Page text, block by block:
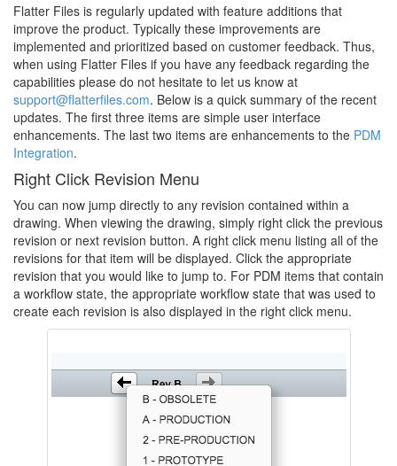
Flatter Files is regularly updated with feature additions that
improve the product. Typically these improvements are
implemented and prioritized based on customer feedback. Thus,
when using Flatter Files if you have any feedback regarding the
capabilities please do not hesitate to let us know at
support@flatterfiles.com. Below is a quick summary of the recent
updates. The first three items are simple user interface
enhancements. The last two items are enhancements to the PDM
Integration.
Right Click Revision Menu
You can now jump directly to any revision contained within a
drawing. When viewing the drawing, simply right click the previous
revision or next revision button. A right click menu listing all of the
revisions for that item will be displayed. Click the appropriate
revision that you would like to jump to. For PDM items that contain
a workflow state, the appropriate workflow state that was used to
create each revision is also displayed in the right click menu.